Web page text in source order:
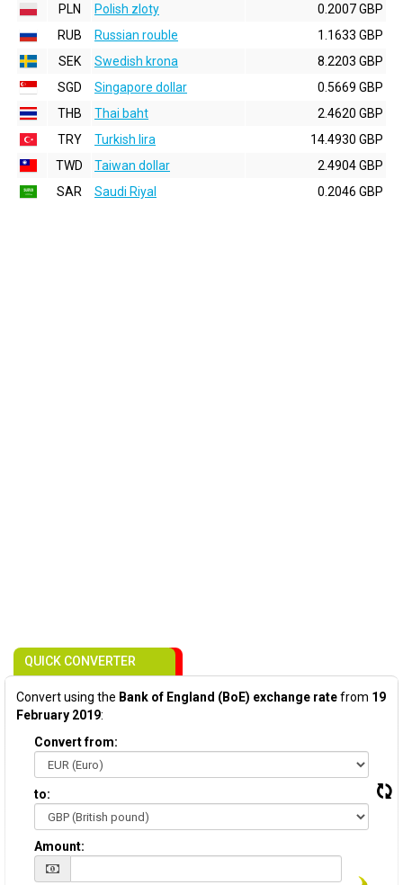
PLN
Polish zloty
0.2007 GBP
RUB
Russian rouble
1.1633 GBP
SEK
Swedish krona
8.2203 GBP
SGD
Singapore dollar
0.5669 GBP
THB
Thai baht
2.4620 GBP
TRY
Turkish lira
14.4930 GBP
TWD
Taiwan dollar
2.4904 GBP
SAR
Saudi Riyal 0.2046 GBP
QUICK CONVERTER
Convert using the Bank of England (BoE) exchange ratefrom 19
February 2019:
Convert from:
to:
Amount: